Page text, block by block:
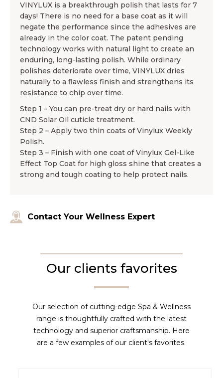
VINYLUX is a breakthrough polish that lasts for 7
days! There is no need for a base coat as it will
negate the performance since the adhesives are
already in the color coat. The patent pending
technology works with natural light to create an
enduring, long-lasting polish. While ordinary
polishes deteriorate over time, VINYLUX dries
naturally to a flawless finish and strengthens its
resistance to chip over time.
Step 1 – You can pre-treat dry or hard nails with
CND Solar Oil cuticle treatment.
Step 2 – Apply two thin coats of Vinylux Weekly
Polish.
Step 3 – Finish with one coat of Vinylux Gel-Like
Effect Top Coat for high gloss shine that creates a
strong and tough coating to help protect nails.
Contact Your Wellness Expert
Our clients favorites
Our selection of cutting-edge Spa & Wellness
range is thoughtfully crafted with the latest
technology and superior craftsmanship. Here
are a few examples of our client's favorites.